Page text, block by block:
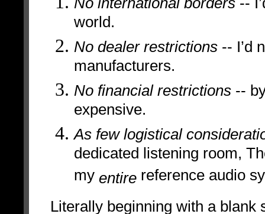
world.
No dealer restrictions -- I’d
manufacturers.
No financial restrictions --
expensive.
As few logistical
dedicated listening room,
my entire reference audio
Literally beginning with a blank